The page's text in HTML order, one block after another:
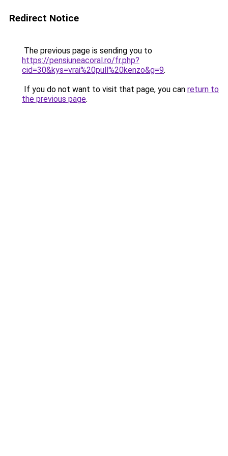
Redirect Notice
The previous page is sending you to
https://pensiuneacoral.ro/fr.php?
cid=30&kys=vrai%20pull%20kenzo&g=9.
If you do not want to visit that page, you can return to
the previous page.